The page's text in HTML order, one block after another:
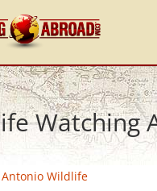
Watching